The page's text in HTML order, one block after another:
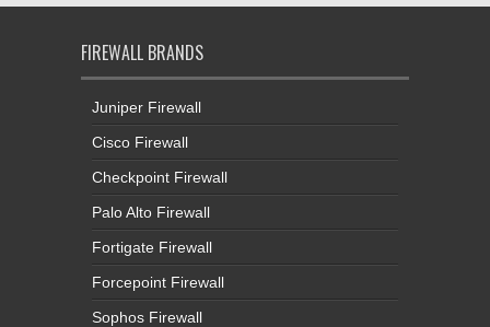
FIREWALL BRANDS
Juniper Firewall
Cisco Firewall
Checkpoint Firewall
Palo Alto Firewall
Fortigate Firewall
Forcepoint Firewall
Sophos Firewall